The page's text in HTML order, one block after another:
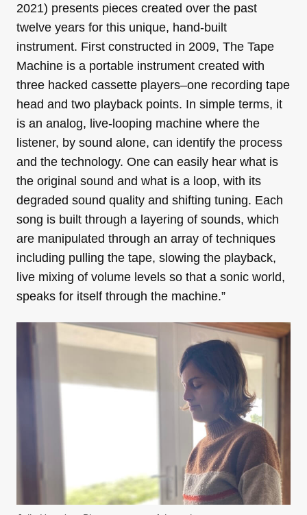
2021) presents pieces created over the past
twelve years for this unique, hand-built
instrument. First constructed in 2009, The Tape
Machine is a portable instrument created with
three hacked cassette players–one recording tape
head and two playback points. In simple terms, it
is an analog, live-looping machine where the
listener, by sound alone, can identify the process
and the technology. One can easily hear what is
the original sound and what is a loop, with its
degraded sound quality and shifting tuning. Each
song is built through a layering of sounds, which
are manipulated through an array of techniques
including pulling the tape, slowing the playback,
live mixing of volume levels so that a sonic world,
speaks for itself through the machine.”